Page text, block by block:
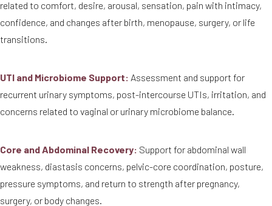
related to comfort, desire, arousal, sensation, pain with intimacy,
confidence, and changes after birth, menopause, surgery, or life
transitions.
UTI and Microbiome Support: Assessment and support for
recurrent urinary symptoms, post-intercourse UTIs, irritation, and
concerns related to vaginal or urinary microbiome balance.
Core and Abdominal Recovery: Support for abdominal wall
weakness, diastasis concerns, pelvic-core coordination, posture,
pressure symptoms, and return to strength after pregnancy,
surgery, or body changes.